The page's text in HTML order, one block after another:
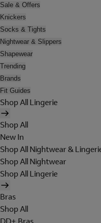
Sale & Offers
Knickers
Socks & Tights
Nightwear & Slippers
Shapewear
Trending
Brands
Fit Guides
Shop All Lingerie
Shop All
New In
Shop All Nightwear &
Shop All Nightwear
Shop All Lingerie
Bras
Shop All
DD+ Bras